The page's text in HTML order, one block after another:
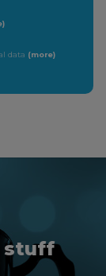
data (more)
stuff